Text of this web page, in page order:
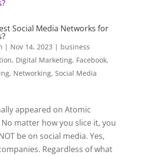
Social Media Networks for
| Nov 14, 2023 | business
, Digital Marketing, Facebook,
, Networking, Social Media
appeared on Atomic
No matter how you slice it, you
be on social media. Yes,
Regardless of what